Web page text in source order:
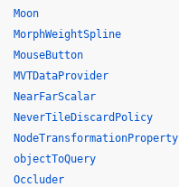
Moon
MorphWeightSpline
MouseButton
MVTDataProvider
NearFarScalar
NeverTileDiscardPolicy
NodeTransformationProperty
objectToQuery
Occluder